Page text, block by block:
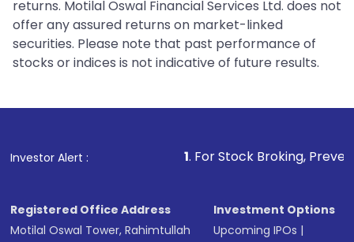
returns. Motilal Oswal Financial Services Ltd. does not
offer any assured returns on market-linked
securities. Please note that past performance of
stocks or indices is not indicative of future results.
Investor Alert : . For Stock Broking, Prevent
Registered Office Address
Motilal Oswal Tower, Rahimtullah
Investment Options
Upcoming IPOs |